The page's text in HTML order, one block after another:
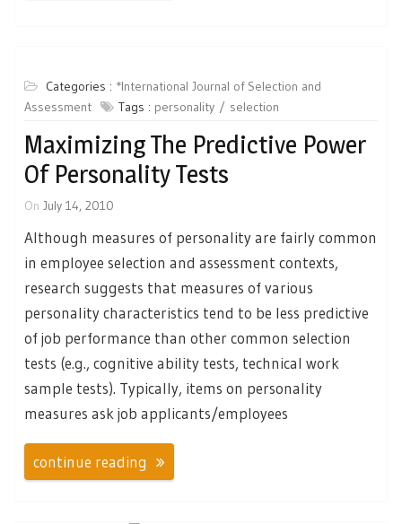
Categories : *International Journal of Selection and
Assessment
Tags : personality selection
Maximizing The Predictive Power
Of Personality Tests
On July 14, 2010
Although measures of personality are fairly common
in employee selection and assessment contexts,
research suggests that measures of various
personality characteristics tend to be less predictive
of job performance than other common selection
tests (e.g., cognitive ability tests, technical work
sample tests). Typically, items on personality
measures ask job applicants/employees
continue reading